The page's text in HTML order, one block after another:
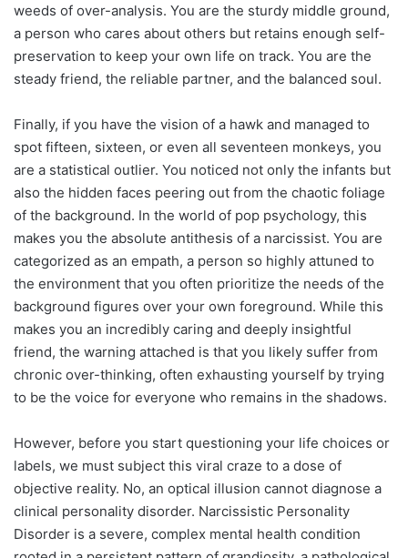
weeds of over-analysis. You are the sturdy middle ground,
a person who cares about others but retains enough self-
preservation to keep your own life on track. You are the
steady friend, the reliable partner, and the balanced soul.
Finally, if you have the vision of a hawk and managed to
spot fifteen, sixteen, or even all seventeen monkeys, you
are a statistical outlier. You noticed not only the infants but
also the hidden faces peering out from the chaotic foliage
of the background. In the world of pop psychology, this
makes you the absolute antithesis of a narcissist. You are
categorized as an empath, a person so highly attuned to
the environment that you often prioritize the needs of the
background figures over your own foreground. While this
makes you an incredibly caring and deeply insightful
friend, the warning attached is that you likely suffer from
chronic over-thinking, often exhausting yourself by trying
to be the voice for everyone who remains in the shadows.
However, before you start questioning your life choices or
labels, we must subject this viral craze to a dose of
objective reality. No, an optical illusion cannot diagnose a
clinical personality disorder. Narcissistic Personality
Disorder is a severe, complex mental health condition